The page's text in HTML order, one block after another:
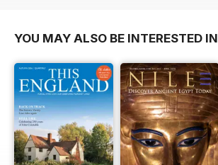
YOU MAY ALSO BE INTERESTED IN